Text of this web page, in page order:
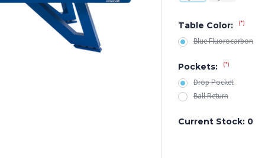
Table Color: (*)
Blue Fluorocarbon
Pockets: (*)
Drop Pocket
Ball Return
Current Stock: 0